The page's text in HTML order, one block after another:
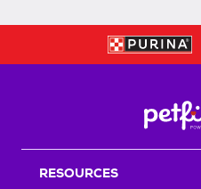
RESOURCES